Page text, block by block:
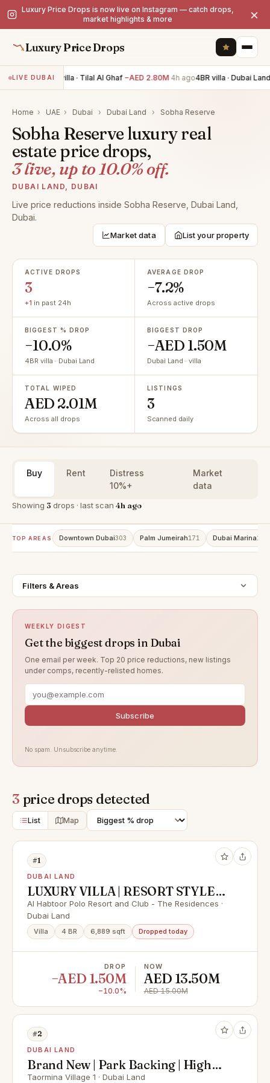
Luxury Price Drops is now live on Instagram — catch drops,
market highlights & more
×
Luxury Price Drops
LIVE DUBAI5BR villa · Tilal Al Ghaf−AED 2.80M 4h ago4BR villa · Dubai Land
Home › UAE › Dubai › Dubai Land › Sobha Reserve
Sobha Reserve luxury real
estate price drops,
3 live, up to 10.0% off.
DUBAI LAND, DUBAI
Live price reductions inside Sobha Reserve, Dubai Land,
Dubai.
Market data List your property
ACTIVE DROPS
3
+1 in past 24h
AVERAGE DROP
−7.2%
Across active drops
BIGGEST % DROP
−10.0%
4BR villa · Dubai Land
BIGGEST DROP
−AED 1.50M
Dubai Land · villa
TOTAL WIPED
AED 2.01M
Across all drops
LISTINGS
3
Scanned daily
Buy Rent
Distress
10%+
Market
data
Showing 3 drops · last scan 4h ago
TOP AREAS Downtown Dubai303 Palm Jumeirah171 Dubai Marina158
Filters & Areas
WEEKLY DIGEST
Get the biggest drops in Dubai
One email per week. Top 20 price reductions, new listings
under comps, recently-relisted homes.
Subscribe
No spam. Unsubscribe anytime.
3 price drops detected
List Map
#1
DUBAI LAND
LUXURY VILLA | RESORT STYLE
LIVING | POLO FIELD VIEW |
PRIVATE POOL
Al Habtoor Polo Resort and Club - The Residences ·
Dubai Land
Villa 4 BR 6,889 sqft Dropped today
DROP
−AED 1.50M
−10.0%
NOW
AED 13.50M
AED 15.00M
#2
DUBAI LAND
Brand New | Park Backing | High
ROI
Taormina Village 1 · Dubai Land